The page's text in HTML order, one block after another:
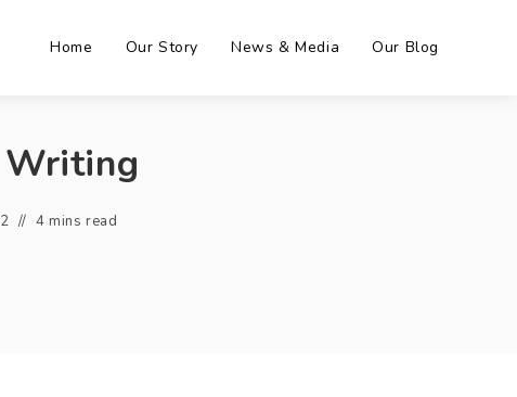
Home Our Story News & Media Our Blog
4 mins read